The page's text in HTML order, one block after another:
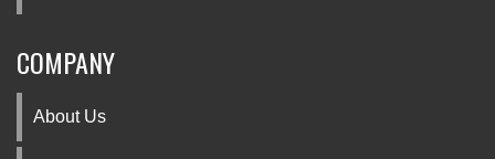
COMPANY
About Us